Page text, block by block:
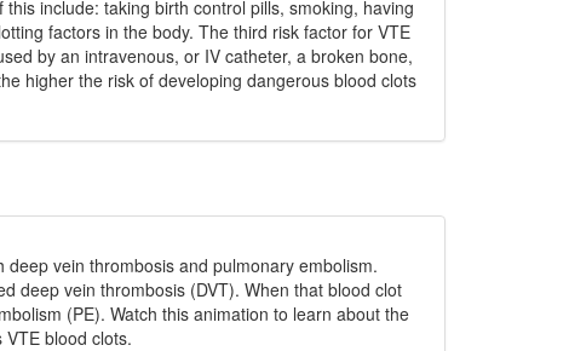
include: taking birth control pills, smoking, having
factors in the body. The third risk factor for VTE
by an intravenous, or IV catheter, a broken bone,
higher the risk of developing dangerous blood clots
vein thrombosis and pulmonary embolism.
deep vein thrombosis (DVT). When that blood clot
(PE). Watch this animation to learn about the
blood clots.